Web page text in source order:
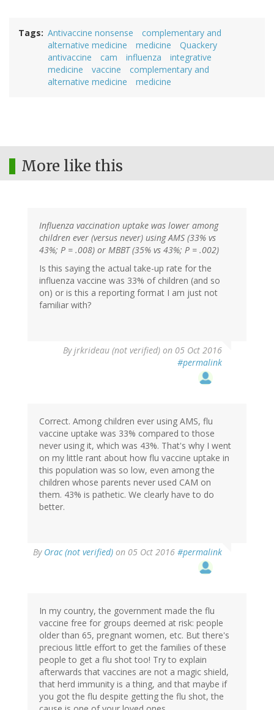
Tags Antivaccine nonsense
complementary and
alternative medicine
medicine
Quackery
antivaccine
cam influenza
integrative
medicine
vaccine
complementary and
alternative medicine
medicine
More like this
Influenza vaccination uptake was lower among
children ever (versus never) using AMS (33% vs
43%; P = .008) or MBBT (35% vs 43%; P = .002)
Is this saying the actual take-up rate for the
influenza vaccine was 33% of children (and so
on) or is this a reporting format I am just not
familiar with?
Byjrkrideau (not verified) on 05 Oct 2016
#permalink
Correct. Among children ever using AMS, flu
vaccine uptake was 33% compared to those
never using it, which was 43%. That's why I went
on my little rant about how flu vaccine uptake in
this population was so low, even among the
children whose parents never used CAM on
them. 43% is pathetic. We clearly have to do
better.
By Orac (not verified) on 05 Oct 2016 #permalink
In
reply
(not
verified)
In my country, the government made the flu
vaccine free for groups deemed at risk: people
older than 65, pregnant women, etc. But there's
precious little effort to get the families of these
people to get a flu shot too! Try to explain
afterwards that vaccines are not a magic shield,
that herd immunity is a thing, and that maybe if
you got the flu despite getting the flu shot, the